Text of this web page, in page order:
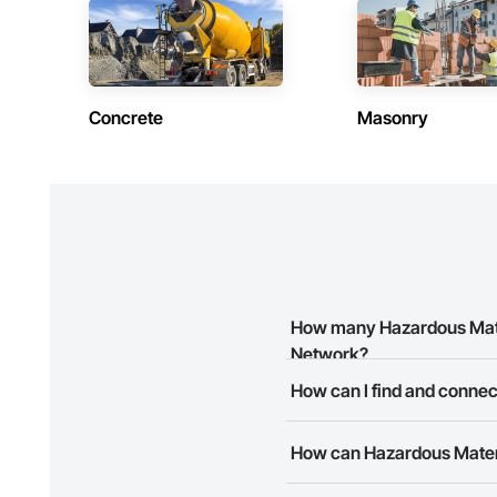
We believe that
helping you avoid
Concrete Masonry
How many Hazardous
Network?
There are currently 10
How can I find and
business needs. Most
How can Hazardous